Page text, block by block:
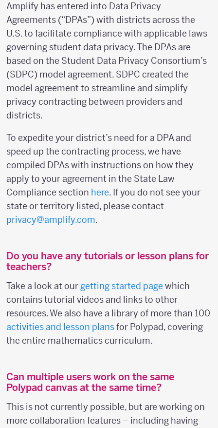
Amplify has entered into Data Privacy
Agreements (“DPAs”) with districts across the
U.S. to facilitate compliance with applicable laws
governing student data privacy. The DPAs are
based on the Student Data Privacy Consortium’s
(SDPC) model agreement. SDPC created the
model agreement to streamline and simplify
privacy contracting between providers and
districts.
To expedite your district’s need for a DPA and
speed up the contracting process, we have
compiled DPAs with instructions on how they
apply to your agreement in the State Law
Compliance section here. If you do not see your
state or territory listed, please contact
privacy@amplify.com.
Do you have any tutorials or lesson plans for
teachers?
Take a look at our getting started page which
contains tutorial videos and links to other
resources. We also have a library of more than 100
activities and lesson plansfor Polypad, covering
the entire mathematics curriculum.
Can multiple users work on the same
Polypad canvas at the same time?
This is not currently possible, but are working on
more collaboration features – including having